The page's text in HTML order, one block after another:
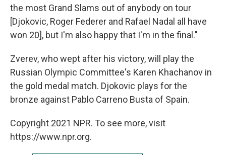
the most Grand Slams out of anybody on tour
[Djokovic, Roger Federer and Rafael Nadal all have
won 20], but I'm also happy that I'm in the final."
Zverev, who wept after his victory, will play the
Russian Olympic Committee's Karen Khachanov in
the gold medal match. Djokovic plays for the
bronze against Pablo Carreno Busta of Spain.
Copyright 2021 NPR. To see more, visit
https://www.npr.org.